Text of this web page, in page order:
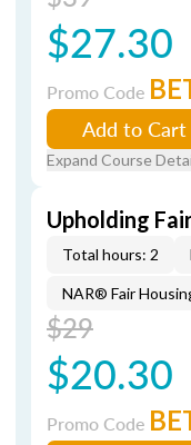
$27.30
Promo Code
Add to Cart
Expand Course
Upholding
Total hours: 2
NAR® Fair
$29
$20.30
Promo Code